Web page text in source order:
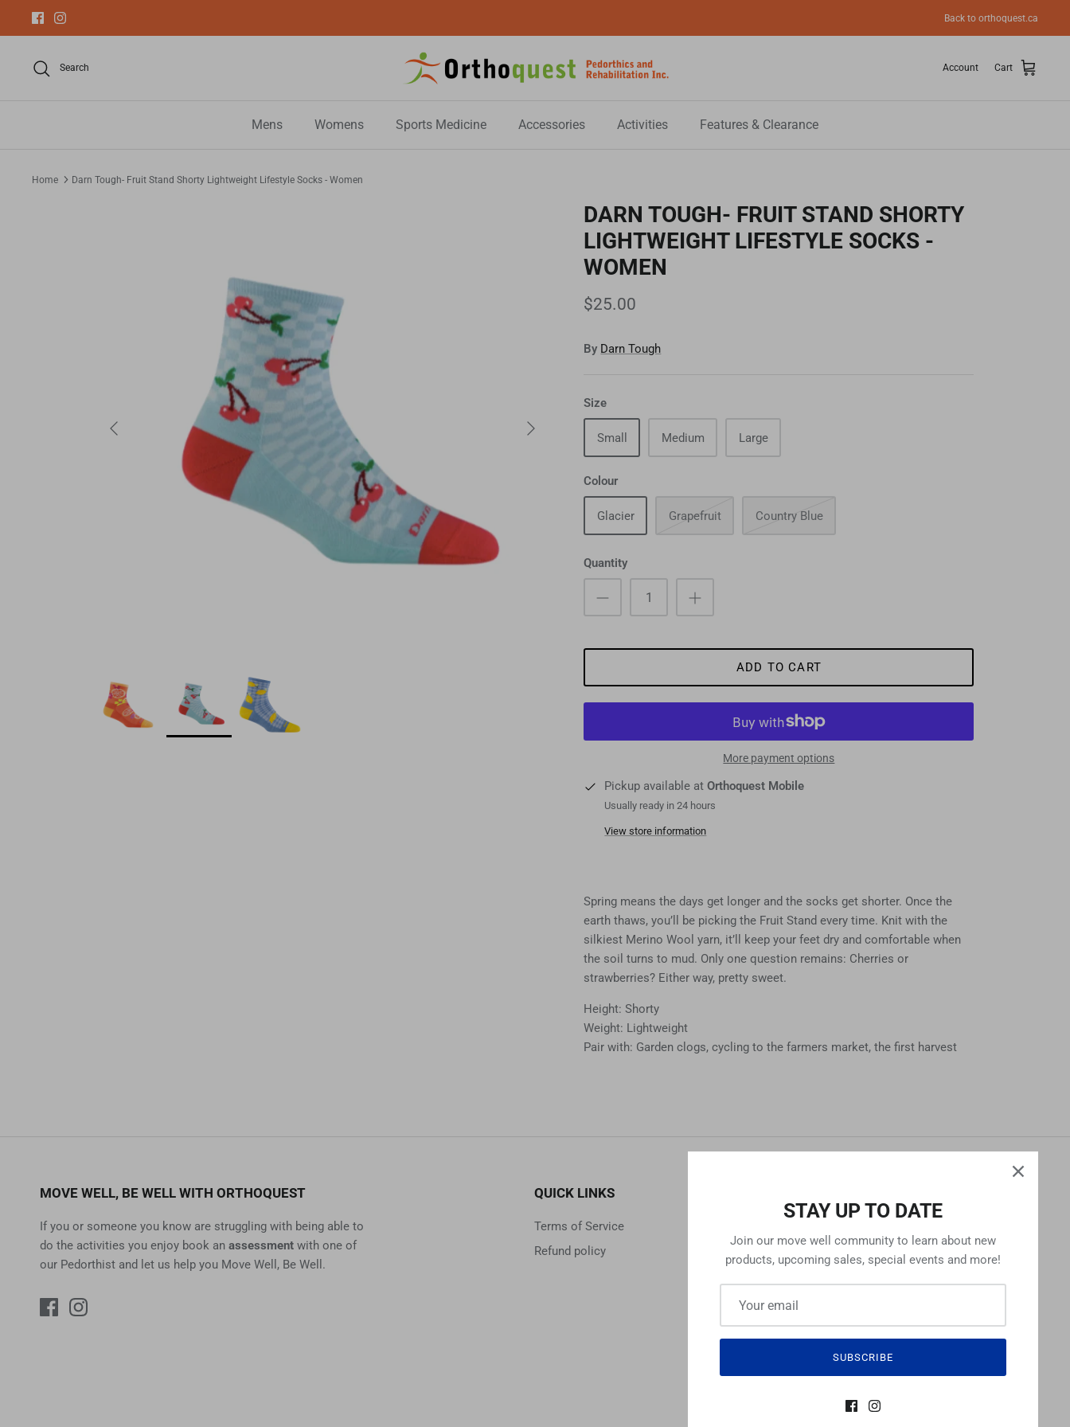
Back to orthoquest.ca
Search Account Cart
Mens Womens Sports Medicine Accessories Activities Features & Clearance
Home Darn Tough- Fruit Stand Shorty Lightweight Lifestyle Socks - Women
DARN TOUGH- FRUIT STAND SHORTY
LIGHTWEIGHT LIFESTYLE SOCKS -
WOMEN
$25.00
By Darn Tough
Size
Small Medium Large
Colour
Glacier Grapefruit Country Blue
Quantity
ADD TO CART
More payment options
Pickup available atOrthoquest Mobile
Usually ready in 24 hours
View store information
Spring means the days get longer and the socks get shorter. Once the
earth thaws, you’ll be picking the Fruit Stand every time. Knit with the
silkiest Merino Wool yarn, it’ll keep your feet dry and comfortable when
the soil turns to mud. Only one question remains: Cherries or
strawberries? Either way, pretty sweet.
Height: Shorty
Weight: Lightweight
Pair with: Garden clogs, cycling to the farmers market, the first harvest
MOVE WELL, BE WELL WITH ORTHOQUEST
If you or someone you know are struggling with being able to
do the activities you enjoy book an assessment with one of
our Pedorthist and let us help you Move Well, Be Well.
QUICK LINKS
Terms of Service
Refund policy
events and more.
STAY UP TO DATE
Join our move well community to learn about new
products, upcoming sales, special events and more!
SUBSCRIBE